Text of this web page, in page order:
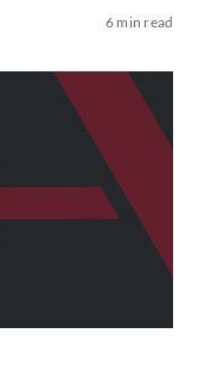
6 min read